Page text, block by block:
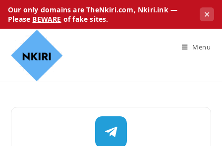
Our only domains are TheNkiri.com, Nkiri.ink —
Please BEWARE of fake sites. ✕
Menu